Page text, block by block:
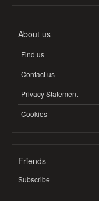
About us
Find us
Contact us
Privacy Statement
Cookies
Friends
Subscribe